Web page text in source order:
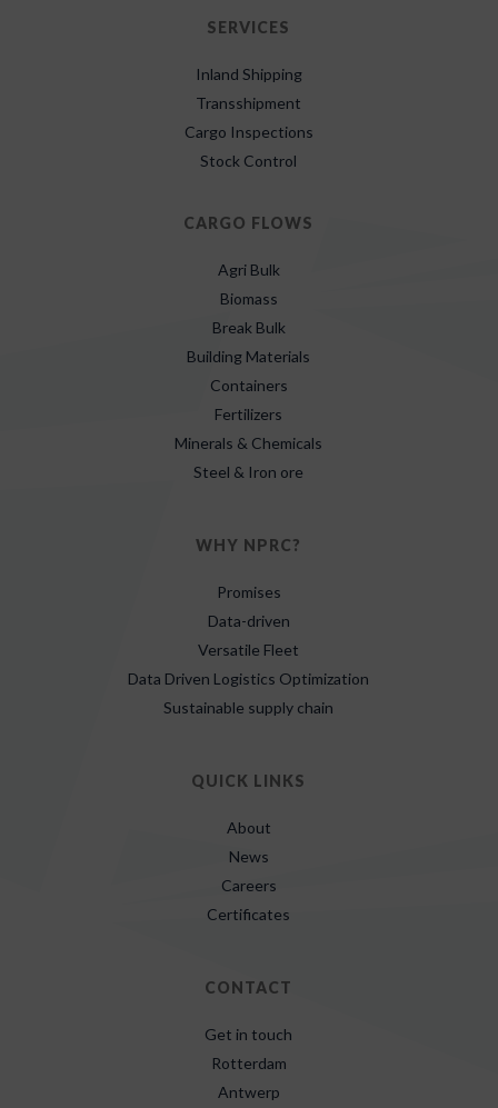
SERVICES
Inland Shipping
Transshipment
Cargo Inspections
Stock Control
CARGO FLOWS
Agri Bulk
Biomass
Break Bulk
Building Materials
Containers
Fertilizers
Minerals & Chemicals
Steel & Iron ore
WHY NPRC?
Promises
Data-driven
Versatile Fleet
Data Driven Logistics Optimization
Sustainable supply chain
QUICK LINKS
About
News
Careers
Certificates
CONTACT
Get in touch
Rotterdam
Antwerp